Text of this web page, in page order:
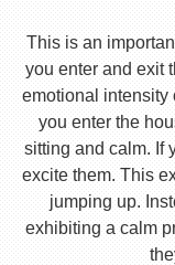
This is an
you enter and exit
emotional intensity
you enter the
sitting and calm. If
excite them. This
jumping up.
exhibiting a calm